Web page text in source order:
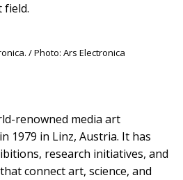
field.
/ Photo: Ars Electronica
renowned media art
1979 in Linz, Austria. It has
research initiatives, and
connect art, science, and